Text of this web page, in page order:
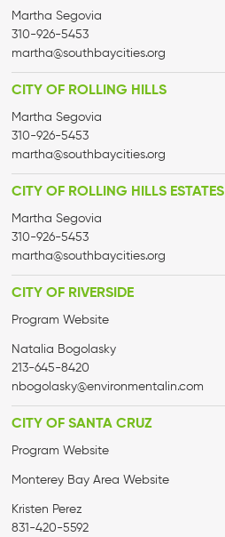
Martha Segovia
310-926-5453
martha@southbaycities.org
CITY OF ROLLING HILLS
Martha Segovia
310-926-5453
martha@southbaycities.org
CITY OF ROLLING HILLS ESTATES
Martha Segovia
310-926-5453
martha@southbaycities.org
CITY OF RIVERSIDE
Program Website
Natalia Bogolasky
213-645-8420
nbogolasky@environmentalin.com
CITY OF SANTA CRUZ
Program Website
Monterey Bay Area Website
Kristen Perez
831-420-5592